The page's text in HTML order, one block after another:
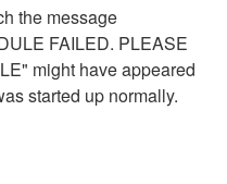
the message
FAILED. PLEASE
might have appeared
started up normally.